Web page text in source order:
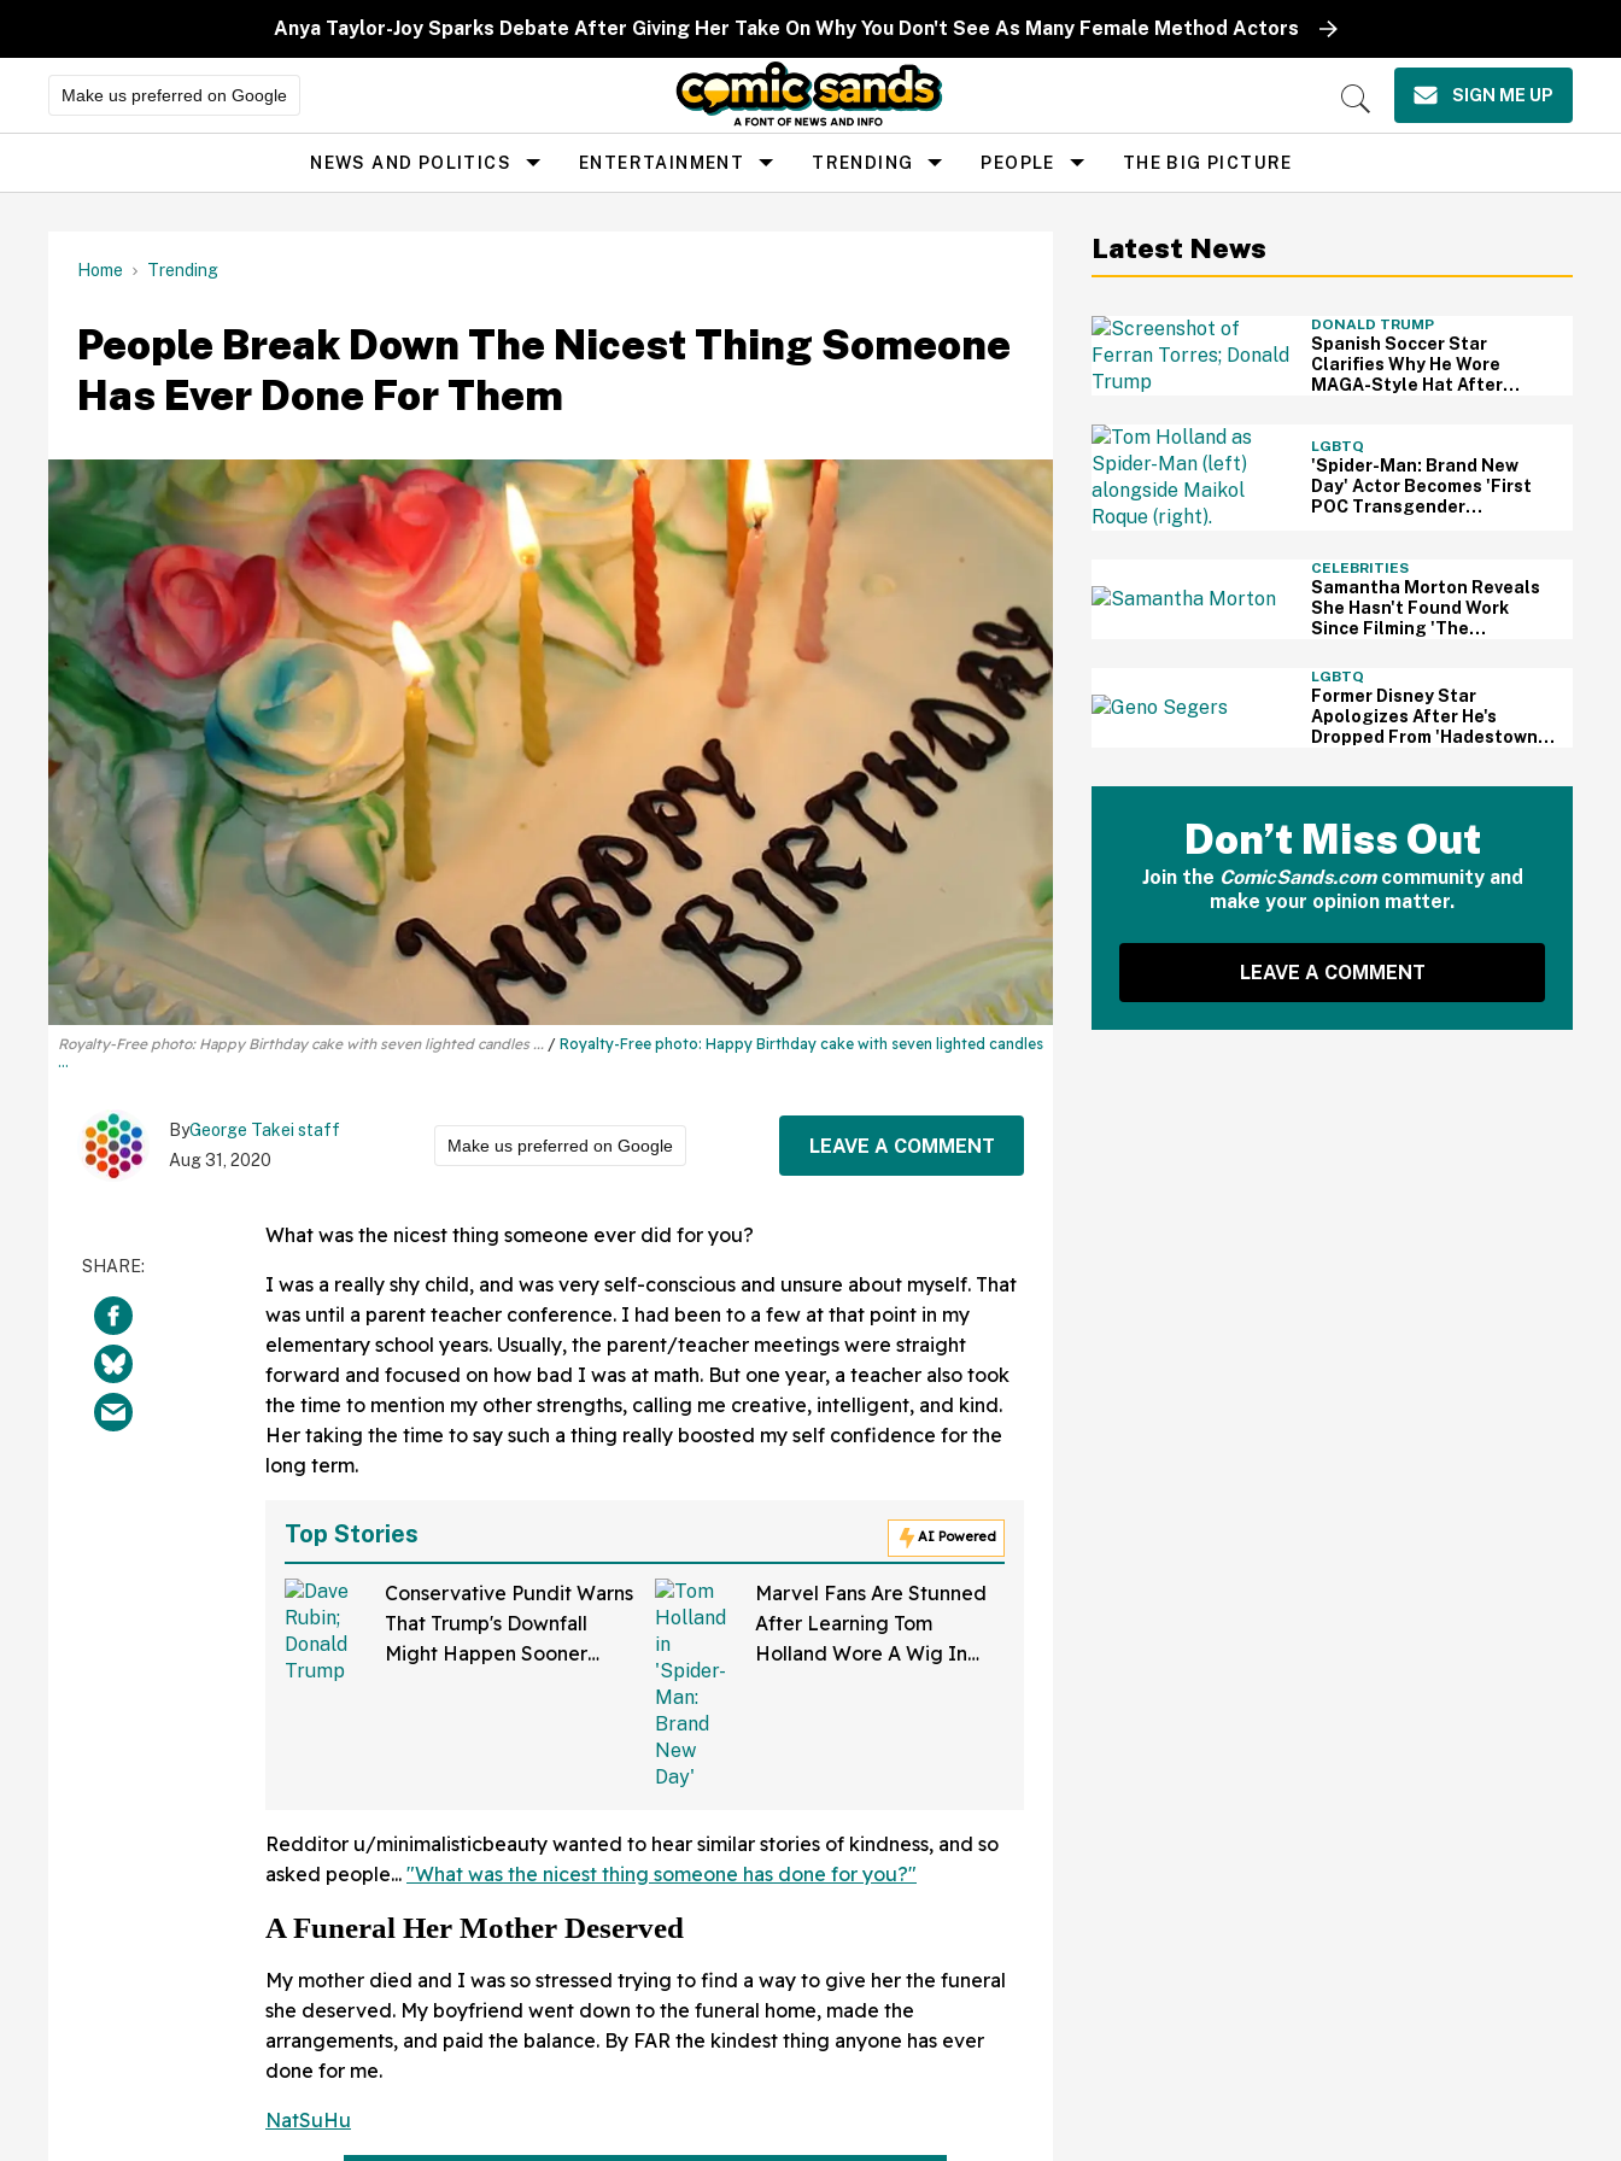
Anya Taylor-Joy Sparks Debate After Giving Her Take On Why You Don't See As Many Female Method Actors
Make us preferred on Google
Open
SIGN ME UP
Site
Navigation
NEWS AND POLITICS ENTERTAINMENT TRENDING PEOPLE THE BIG PICTURE
Home Trending
People Break Down The Nicest Thing Someone
Has Ever Done For Them
Royalty-Free photo: Happy Birthday cake with seven lighted candles ... Royalty-Free photo: Happy Birthday cake with seven lighted candles
...
ByGeorge Takei staff
Aug 31, 2020
Make us preferred on Google LEAVE A COMMENT
What was the nicest thing someone ever did for you?
I was a really shy child, and was very self-conscious and unsure about myself. That
was until a parent teacher conference. I had been to a few at that point in my
elementary school years. Usually, the parent/teacher meetings were straight
forward and focused on how bad I was at math. But one year, a teacher also took
the time to mention my other strengths, calling me creative, intelligent, and kind.
Her taking the time to say such a thing really boosted my self confidence for the
long term.
Top Stories AI Powered
Conservative Pundit Warns
That Trump's Downfall
Might Happen Sooner
Marvel Fans Are Stunned
After Learning Tom
Holland Wore A Wig In
Redditor u/minimalisticbeauty wanted to hear similar stories of kindness, and so
asked people... "What was the nicest thing someone has done for you?"
A Funeral Her Mother Deserved
My mother died and I was so stressed trying to find a way to give her the funeral
she deserved. My boyfriend went down to the funeral home, made the
arrangements, and paid the balance. By FAR the kindest thing anyone has ever
done for me.
NatSuHu
Latest News
DONALD TRUMP
Spanish Soccer Star
Clarifies Why He Wore
MAGA-Style Hat After
LGBTQ
'Spider-Man: Brand New
Day' Actor Becomes 'First
POC Transgender
CELEBRITIES
Samantha Morton Reveals
She Hasn't Found Work
Since Filming 'The
A Discussion About
Hollywood's Ageism
LGBTQ
Former Disney Star
Apologizes After He's
Dropped From 'Hadestown'
Don’t Miss Out
Join the ComicSands.comcommunity and
make your opinion matter.
LEAVE A COMMENT